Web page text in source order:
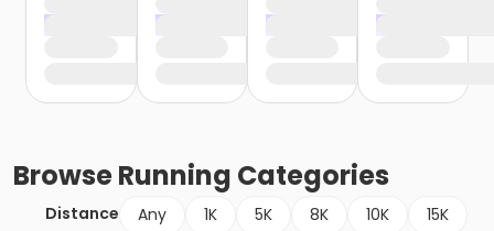
BrowseRunning Categories
Distance Any 1K 5K 8K 10K
15K